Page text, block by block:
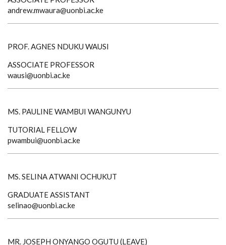
andrew.mwaura@uonbi.ac.ke
PROF. AGNES NDUKU WAUSI
ASSOCIATE PROFESSOR
wausi@uonbi.ac.ke
MS. PAULINE WAMBUI WANGUNYU
TUTORIAL FELLOW
pwambui@uonbi.ac.ke
MS. SELINA ATWANI OCHUKUT
GRADUATE ASSISTANT
selinao@uonbi.ac.ke
MR. JOSEPH ONYANGO OGUTU (LEAVE)